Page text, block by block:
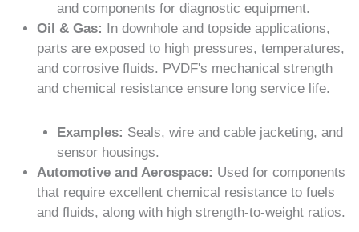
and components for diagnostic equipment.
Oil & Gas: In downhole and topside applications,
parts are exposed to high pressures, temperatures,
and corrosive fluids. PVDF's mechanical strength
and chemical resistance ensure long service life.
Examples: Seals, wire and cable jacketing, and
sensor housings.
Automotive and Aerospace: Used for components
that require excellent chemical resistance to fuels
and fluids, along with high strength-to-weight ratios.